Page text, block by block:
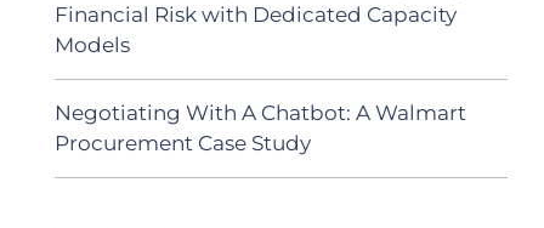
Financial Risk with Dedicated Capacity
Models
Negotiating With A Chatbot: A Walmart
Procurement Case Study